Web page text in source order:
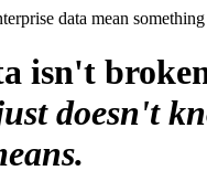
data mean
isn't
doesn't